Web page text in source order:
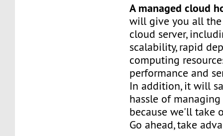
A managed cloud
will give you all
cloud server,
scalability, rapid
computing
performance and
In addition, it will
hassle of managing
because we'll take
Go ahead, take